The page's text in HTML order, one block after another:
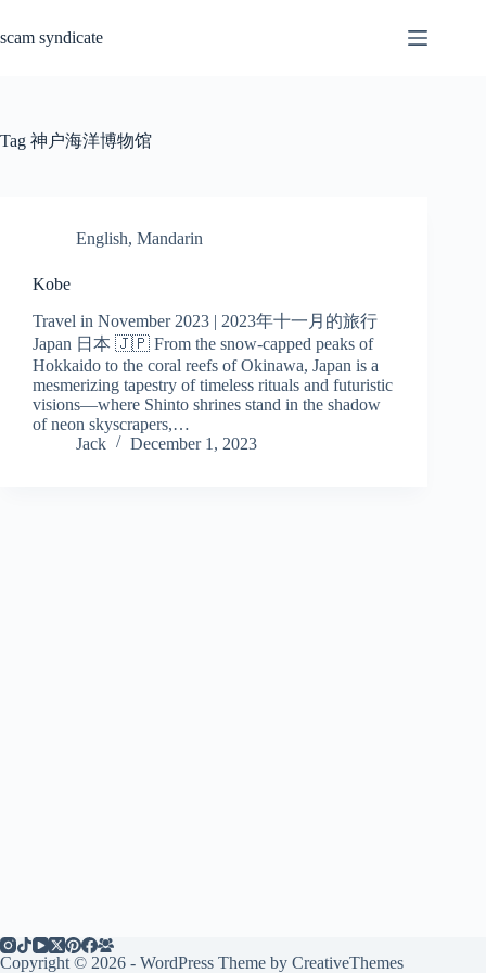
content
scam syndicate
Tag 神户海洋博物馆
English, Mandarin
Kobe
Travel in November 2023 | 2023年十一月的旅行
Japan 日本 🇯🇵 From the snow-capped peaks of
Hokkaido to the coral reefs of Okinawa, Japan is a
mesmerizing tapestry of timeless rituals and futuristic
visions—where Shinto shrines stand in the shadow
of neon skyscrapers,…
Jack
December 1, 2023
Copyright © 2026 - WordPress Theme by CreativeThemes